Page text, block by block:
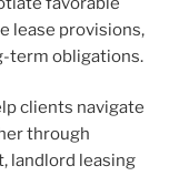
lease provisions,
term obligations.
clients navigate
through
landlord leasing